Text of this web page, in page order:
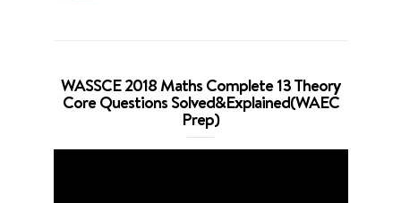
WASSCE 2018 Maths Complete 13 Theory
Core Questions Solved&Explained(WAEC
Prep)